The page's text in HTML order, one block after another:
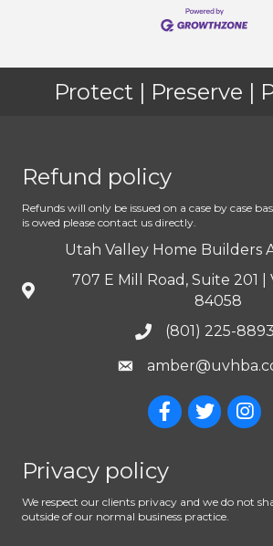
Protect | Preserve |
Refund policy
Refunds will only be issued on a case by case
is owed please contact us directly.
Utah Valley Home Builders
707 E Mill Road, Suite 201 |
84058
(801) 225-8893
Privacy policy
We respect our clients privacy and we do not
outside of our normal business practice.